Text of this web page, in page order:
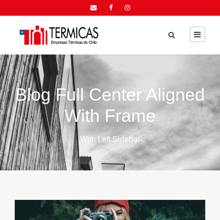
Blog Full Center Aligned
With Frame
With Left Sidebar